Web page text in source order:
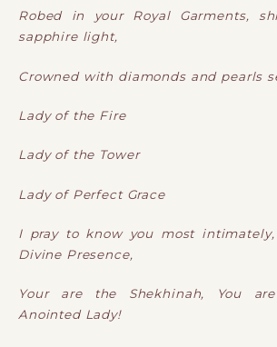
Robed in your Royal Garments,
sapphire light,
Crowned with diamonds and pearls
Lady of the Fire
Lady of the Tower
Lady of Perfect Grace
I pray to know you most
Divine Presence,
Your are the Shekhinah, You
Anointed Lady!